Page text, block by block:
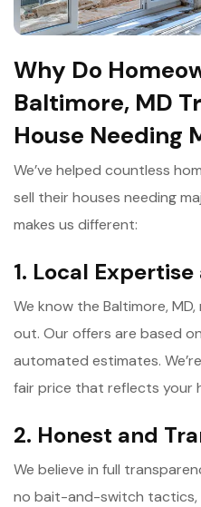
Why Do
Baltimore, MD
House Needing
We’ve helped countless
sell their houses needing
makes us different:
1. Local
We know the Baltimore,
out. Our offers are based on
automated estimates.
fair price that reflects your
2. Honest and
We believe in full
no bait-and-switch